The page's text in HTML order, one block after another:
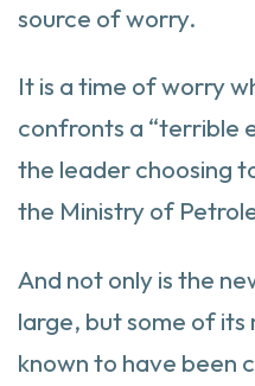
source of worry.
It is a time of worry
confronts a “terrible
the leader choosing
the Ministry of
And not only is the
large, but some of its
known to have been